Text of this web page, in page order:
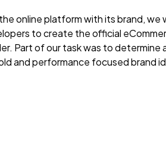
online platform with its brand, we
to create the official
Part of our task was to determine
and performance focused brand